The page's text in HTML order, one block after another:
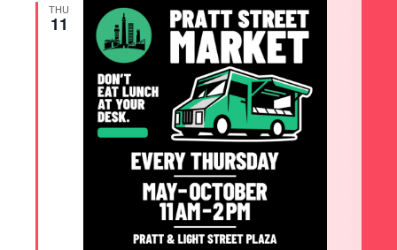
THU
11